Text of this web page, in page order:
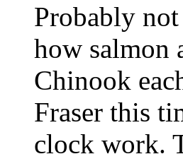
Probably
how salmon
Chinook
Fraser this
clock work.